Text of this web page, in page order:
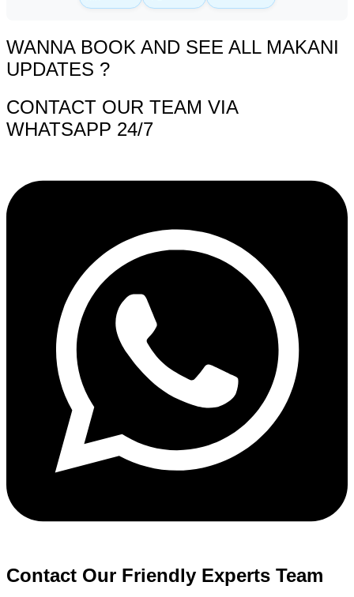
WANNA BOOK AND SEE ALL MAKANI
UPDATES ?
CONTACT OUR TEAM VIA
WHATSAPP 24/7
Contact Our Friendly Experts Team